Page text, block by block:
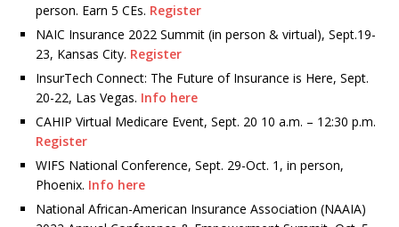
person. Earn 5 CEs. Register
NAIC Insurance 2022 Summit (in person & virtual), Sept.19-
23, Kansas City. Register
InsurTech Connect: The Future of Insurance is Here, Sept.
20-22, Las Vegas. Info here
CAHIP Virtual Medicare Event, Sept. 20 10 a.m. – 12:30 p.m.
Register
WIFS National Conference, Sept. 29-Oct. 1, in person,
Phoenix. Info here
National African-American Insurance Association (NAAIA)